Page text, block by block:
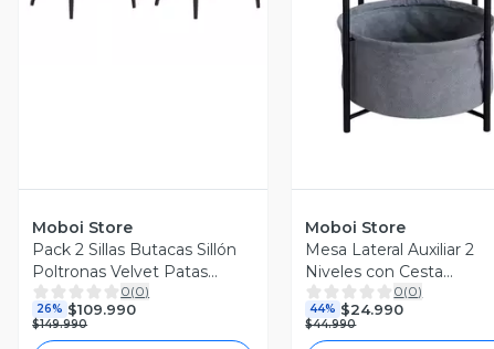
Moboi Store
Pack 2 Sillas Butacas Sillón
Poltronas Velvet Patas
Negras
0(0)
26% $109.990
$149.990
Vista Previa
Moboi Store
Mesa Lateral Auxiliar 2
Niveles con Cesta
42x42x52cm Negro
0(0)
44% $24.990
$44.990